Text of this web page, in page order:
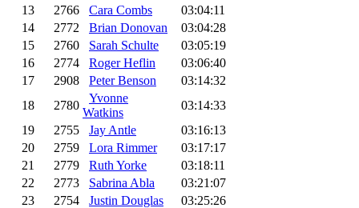
13
2766 Cara Combs
03:04:11
14
2772 Brian Donovan
03:04:28
15
2760 Sarah Schulte
03:05:19
16
2774 Roger Heflin
03:06:40
17
2908 Peter Benson
03:14:32
18
2780
Yvonne
Watkins
03:14:33
19
2755 Jay Antle
03:16:13
20
2759 Lora Rimmer
03:17:17
21
2779 Ruth Yorke
03:18:11
22
2773 Sabrina Abla
03:21:07
23
2754 Justin Douglas
03:25:26